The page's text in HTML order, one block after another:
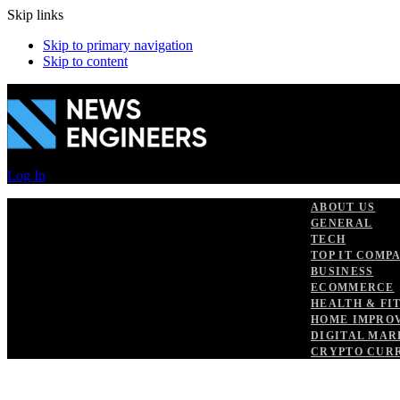
Skip links
Skip to primary navigation
Skip to content
Log In
ABOUT US
GENERAL
TECH
TOP IT
BUSINESS
ECOMMERCE
HEALTH &
HOME
DIGITAL
CRYPTO